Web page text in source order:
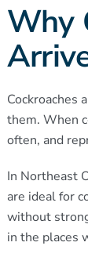
​Why
Cockroaches
them. When
often, and
In Northeast
are ideal for
without
in the places